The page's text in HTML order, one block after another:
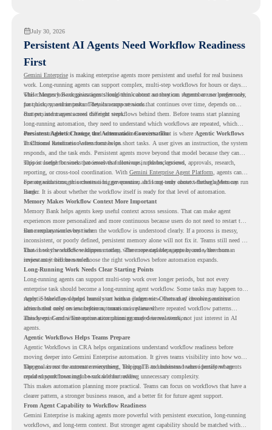
July 30, 2026
Persistent AI Agents Need Workflow Readiness
First
Gemini Enterpriseis making enterprise agents more persistent and useful for real business
work. Long-running agents can support complex, multi-step workflows for hours or days,
while Memory Bank gives agents long-term context so they can remember user preferences,
past history, and important details across sessions.
This changes how organizations should think about automation. Agents are no longer only
for quick, one-time tasks. They can support work that continues over time, depends on
context, and moves across different steps.
But persistent agents need the right workflows behind them. Before teams start planning
long-running automation, they need to understand which workflows are repeated, which
ones are suitable for review, and where readiness exists. That is where Agentic Workflows
in Chrome Readiness Assessment helps.
Persistent Agents Change the Automation Conversation
Traditional automation often focuses on short tasks. A user gives an instruction, the system
responds, and the task ends. Persistent agents move beyond that model because they can
support longer business processes that continue in the background.
This is useful for work that involves follow-ups, updates, reviews, approvals, research,
reporting, or cross-tool coordination. With Gemini Enterprise Agent Platform , agents can
operate with stronger orchestration, governance, and long-term context through Memory
Bank.
For organizations, this creates a bigger question. It is not only about whether agents can run
longer. It is about whether the workflow itself is ready for that level of automation.
Memory Makes Workflow Context More Important
Memory Bank helps agents keep useful context across sessions. That can make agent
experiences more personalized and more continuous because users do not need to restart the
same explanation every time.
But memory works best when the workflow is understood clearly. If a process is messy,
inconsistent, or poorly defined, persistent memory alone will not fix it. Teams still need to
know how the workflow happens today, where repeated steps appear, and where human
review may still be needed.
That is why workflow readiness matters. The more capable agents become, the more
important it becomes to choose the right workflows before automation expands.
Long-Running Work Needs Clear Starting Points
Long-running agents can support multi-step work over longer periods, but not every
enterprise task should become a long-running agent workflow. Some tasks may happen too
rarely. Some may depend heavily on human judgment. Others may involve sensitive
actions that need review before automation is planned.
Agentic Workflows helps teams start with a clearer view. Instead of choosing automation
ideas based only on assumptions, teams can review where repeated workflow patterns
already exist and where automation planning may deserve attention.
This keeps Gemini Enterprise automation grounded in real work, not just interest in AI
agents.
Agentic Workflows Helps Teams Prepare
Agentic Workflows in CRA helps organizations understand workflow readiness before
moving deeper into Gemini Enterprise automation. It gives teams visibility into how work
happens across the current environment, helping IT and business teams identify where
repeated workflows may be suitable for review.
The goal is not to automate everything. The goal is to understand where persistent agents
could support meaningful work without adding unnecessary complexity.
This makes automation planning more practical. Teams can focus on workflows that have a
clearer pattern, a stronger business reason, and a better fit for future agent support.
From Agent Capability to Workflow Readiness
Gemini Enterprise is making agents more powerful with persistent execution, long-running
workflows, and long-term context. But stronger agent capability should be matched with